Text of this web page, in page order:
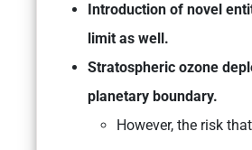
Introduction of novel
limit as well.
Stratospheric ozone
planetary boundary.
However, the risk